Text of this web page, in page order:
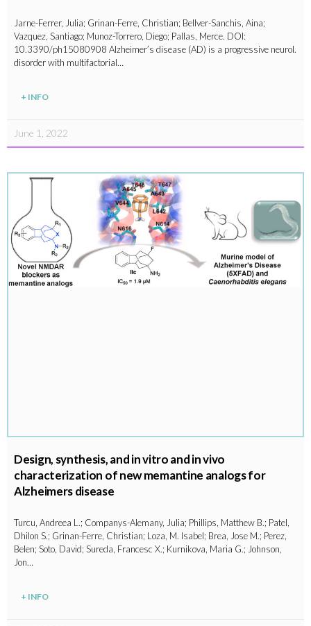
Jarne-Ferrer, Julia; Grinan-Ferre, Christian; Bellver-Sanchis, Aina;
Vazquez, Santiago; Munoz-Torrero, Diego; Pallas, Merce. DOI:
10.3390/ph15080908 Alzheimer’s disease (AD) is a progressive neurol.
disorder with multifactorial…
+ INFO
June 1, 2022
Design, synthesis, and in vitro and in vivo
characterization of new memantine analogs for
Alzheimers disease
Turcu, Andreea L.; Companys-Alemany, Julia; Phillips, Matthew B.; Patel,
Dhilon S.; Grinan-Ferre, Christian; Loza, M. Isabel; Brea, Jose M.; Perez,
Belen; Soto, David; Sureda, Francesc X.; Kurnikova, Maria G.; Johnson,
Jon…
+ INFO